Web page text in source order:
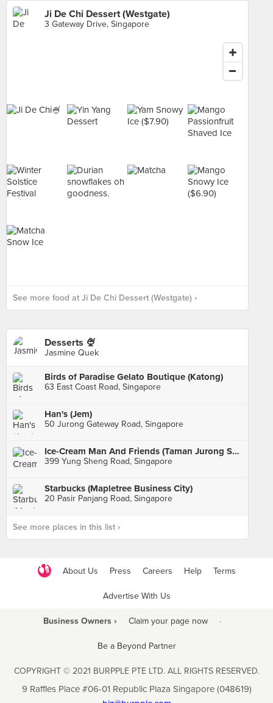
Ji De Chi Dessert (Westgate)
3 Gateway Drive, Singapore
See more food at Ji De Chi Dessert (Westgate) ›
Desserts 🍨
Jasmine Quek
Birds of Paradise Gelato Boutique (Katong)
63 East Coast Road, Singapore
Han's (Jem)
50 Jurong Gateway Road, Singapore
Ice-Cream Man And Friends (Taman Jurong Shopping Centre)
399 Yung Sheng Road, Singapore
Starbucks (Mapletree Business City)
20 Pasir Panjang Road, Singapore
See more places in this list ›
About Us Press Careers Help Terms
Advertise With Us
Business Owners › Claim your page now ·
Be a Beyond Partner
COPYRIGHT © 2021 BURPPLE PTE LTD. ALL RIGHTS RESERVED.
9 Raffles Place #06-01 Republic Plaza Singapore (048619)